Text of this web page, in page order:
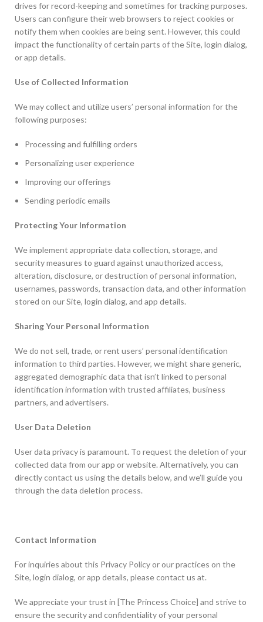
drives for record-keeping and sometimes for tracking purposes.
Users can configure their web browsers to reject cookies or
notify them when cookies are being sent. However, this could
impact the functionality of certain parts of the Site, login dialog,
or app details.
Use of Collected Information
We may collect and utilize users’ personal information for the
following purposes:
Processing and fulfilling orders
Personalizing user experience
Improving our offerings
Sending periodic emails
Protecting Your Information
We implement appropriate data collection, storage, and
security measures to guard against unauthorized access,
alteration, disclosure, or destruction of personal information,
usernames, passwords, transaction data, and other information
stored on our Site, login dialog, and app details.
Sharing Your Personal Information
We do not sell, trade, or rent users’ personal identification
information to third parties. However, we might share generic,
aggregated demographic data that isn’t linked to personal
identification information with trusted affiliates, business
partners, and advertisers.
User Data Deletion
User data privacy is paramount. To request the deletion of your
collected data from our app or website. Alternatively, you can
directly contact us using the details below, and we’ll guide you
through the data deletion process.
Contact Information
For inquiries about this Privacy Policy or our practices on the
Site, login dialog, or app details, please contact us at.
We appreciate your trust in [The Princess Choice] and strive to
ensure the security and confidentiality of your personal